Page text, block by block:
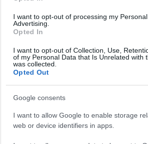
I want to opt-out of processing my
Advertising.
Opted In
I want to opt-out of Collection, Use,
of my Personal Data that Is Unrelated with
was collected.
Opted Out
Google consents
I want to allow Google to enable storage
web or device identifiers in apps.
60
CORFU. The